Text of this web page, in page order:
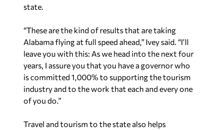
state.
“These are the kind of results that are taking
Alabama flying at full speed ahead,” Ivey said. “I’ll
leave you with this: As we head into the next four
years, I assure you that you have a governor who
is committed 1,000% to supporting the tourism
industry and to the work that each and every one
of you do.”
Travel and tourism to the state also helps